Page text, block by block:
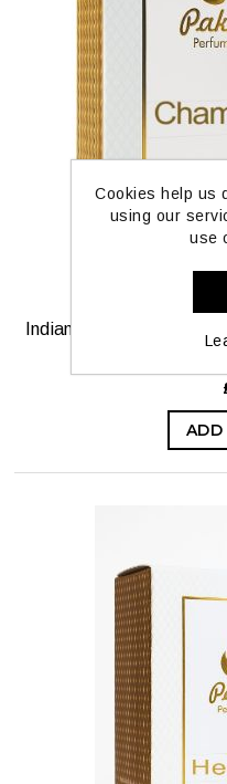
Cookies help us
using our
use